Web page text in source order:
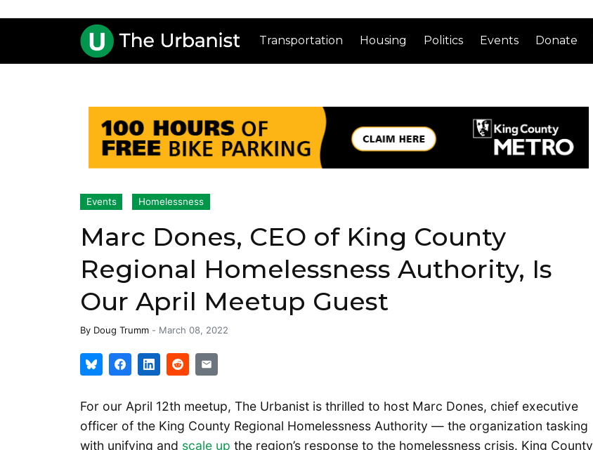
Transportation Housing Politics Events Donate
Events Homelessness
Marc Dones, CEO of King County
Regional Homelessness Authority, Is
Our April Meetup Guest
By Doug Trumm - March 08, 2022
For our April 12th meetup, The Urbanist is thrilled to host Marc Dones, chief executive
officer of the King County Regional Homelessness Authority — the organization tasking
with unifying and scale up the region’s response to the homelessness crisis. King County